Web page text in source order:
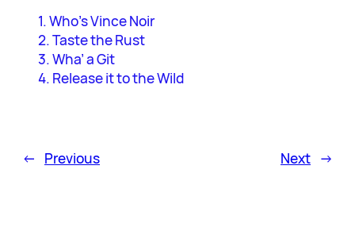
1. Who’s Vince Noir
2. Taste the Rust
3. Wha’ a Git
4. Release it to the Wild
← Previous Next →